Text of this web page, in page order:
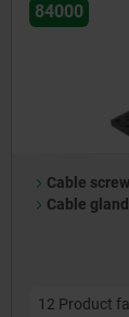
84000
Cable
Cable
12 Product